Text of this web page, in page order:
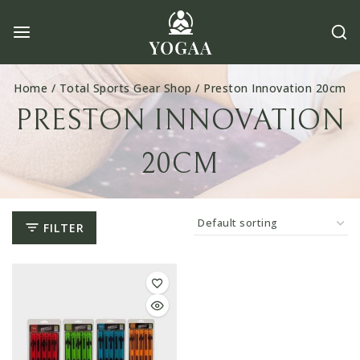
Home / Total Sports Gear Shop / Preston Innovation 20cm
PRESTON INNOVATION
20CM
FILTER